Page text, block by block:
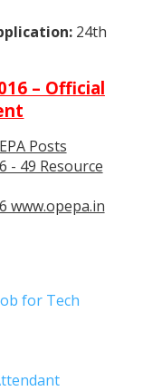
24th
– Official
Posts
- 49 Resource
www.opepa.in
for Tech